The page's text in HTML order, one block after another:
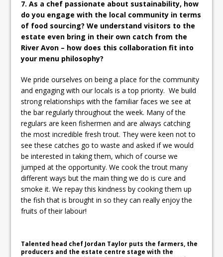
7. As a chef passionate about sustainability, how
do you engage with the local community in terms
of food sourcing? We understand visitors to the
estate even bring in their own catch from the
River Avon – how does this collaboration fit into
your menu philosophy?
We pride ourselves on being a place for the community
and engaging with our locals is a top priority. We build
strong relationships with the familiar faces we see at
the bar regularly throughout the week. Many of the
regulars are keen fishermen and are always catching
the most incredible fresh trout. They were keen not to
see these catches go to waste and asked if we would
be interested in taking them, which of course we
jumped at the opportunity. We cook the trout many
different ways but the main thing we do is cure and
smoke it. We repay this kindness by cooking them up
the fish that is brought in so they can really enjoy the
fruits of their labour!
Talented head chef Jordan Taylor puts the farmers, the
producers and the estate centre stage with the